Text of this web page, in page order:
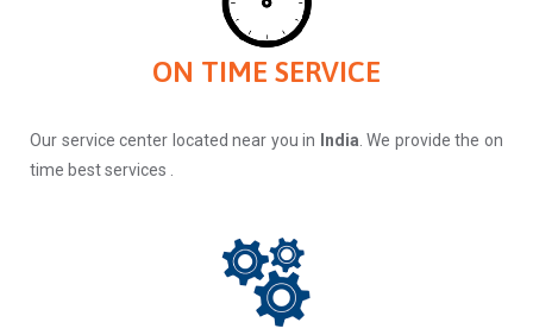
ON TIME SERVICE
Our service center located near you in India . We provide the on
time best services .